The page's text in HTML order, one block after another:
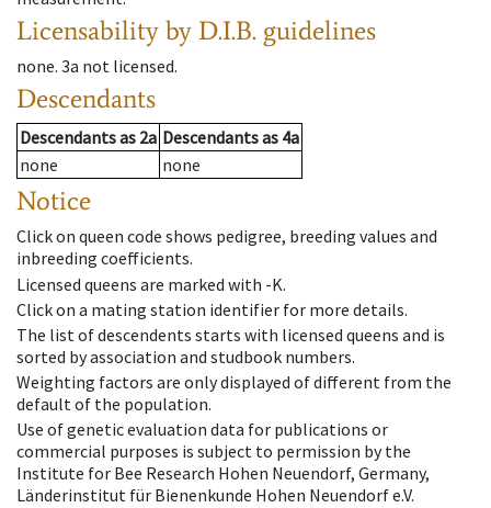
Licensability by D.I.B. guidelines
none. 3a not licensed.
Descendants
Descendantsas 2a Descendantsas 4a
none
none
Notice
Click on queen code shows pedigree, breeding values and
inbreeding coefficients.
Licensed queens are marked with -K.
Click on a mating station identifier for more details.
The list of descendents starts with licensed queens and is
sorted by association and studbook numbers.
Weighting factors are only displayed of different from the
default of the population.
Use of genetic evaluation data for publications or
commercial purposes is subject to permission by the
Institute for Bee Research Hohen Neuendorf, Germany,
Länderinstitut für Bienenkunde Hohen Neuendorf e.V.